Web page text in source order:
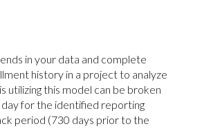
in your data and complete
history in a project to analyze
utilizing this model can be broken
for the identified reporting
period (730 days prior to the